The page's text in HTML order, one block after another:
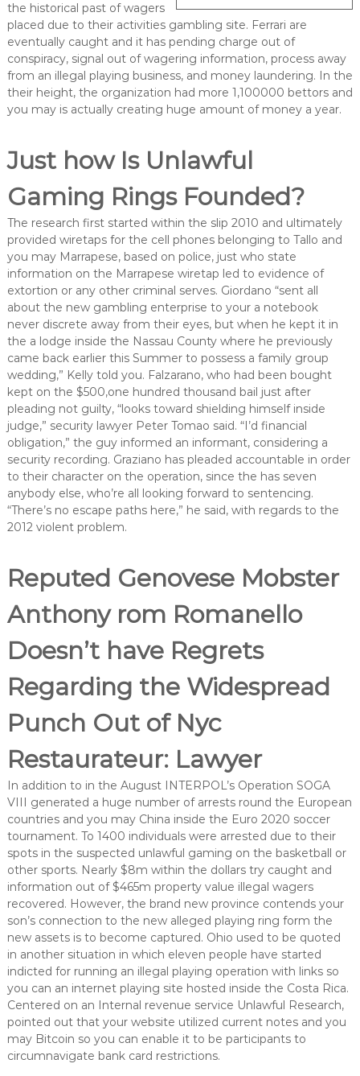
the historical past of wagers
placed due to their activities gambling site. Ferrari are
eventually caught and it has pending charge out of
conspiracy, signal out of wagering information, process away
from an illegal playing business, and money laundering. In the
their height, the organization had more 1,100000 bettors and
you may is actually creating huge amount of money a year.
Just how Is Unlawful
Gaming Rings Founded?
The research first started within the slip 2010 and ultimately
provided wiretaps for the cell phones belonging to Tallo and
you may Marrapese, based on police, just who state
information on the Marrapese wiretap led to evidence of
extortion or any other criminal serves. Giordano “sent all
about the new gambling enterprise to your a notebook
never discrete away from their eyes, but when he kept it in
the a lodge inside the Nassau County where he previously
came back earlier this Summer to possess a family group
wedding,” Kelly told you. Falzarano, who had been bought
kept on the $500,one hundred thousand bail just after
pleading not guilty, “looks toward shielding himself inside
judge,” security lawyer Peter Tomao said. “I’d financial
obligation,” the guy informed an informant, considering a
security recording. Graziano has pleaded accountable in order
to their character on the operation, since the has seven
anybody else, who’re all looking forward to sentencing.
“There’s no escape paths here,” he said, with regards to the
2012 violent problem.
Reputed Genovese Mobster
Anthony rom Romanello
Doesn’t have Regrets
Regarding the Widespread
Punch Out of Nyc
Restaurateur: Lawyer
In addition to in the August INTERPOL’s Operation SOGA
VIII generated a huge number of arrests round the European
countries and you may China inside the Euro 2020 soccer
tournament. To 1400 individuals were arrested due to their
spots in the suspected unlawful gaming on the basketball or
other sports. Nearly $8m within the dollars try caught and
information out of $465m property value illegal wagers
recovered. However, the brand new province contends your
son’s connection to the new alleged playing ring form the
new assets is to become captured. Ohio used to be quoted
in another situation in which eleven people have started
indicted for running an illegal playing operation with links so
you can an internet playing site hosted inside the Costa Rica.
Centered on an Internal revenue service Unlawful Research,
pointed out that your website utilized current notes and you
may Bitcoin so you can enable it to be participants to
circumnavigate bank card restrictions.